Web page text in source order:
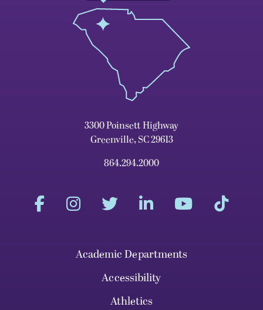
3300 Poinsett Highway
Greenville, SC 29613
864.294.2000
Academic Departments
Accessibility
Athletics